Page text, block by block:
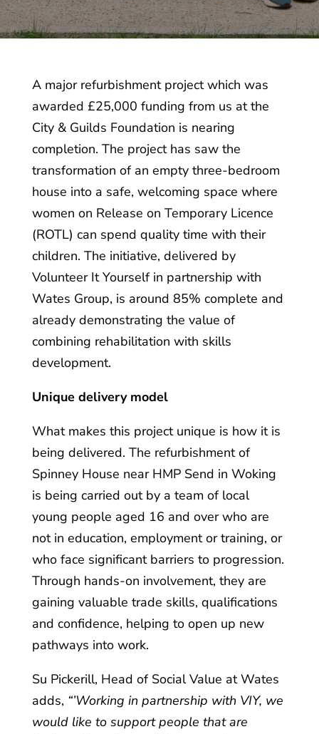
A major refurbishment project which was
awarded £25,000 funding from us at the
City & Guilds Foundation is nearing
completion. The project has saw the
transformation of an empty three-bedroom
house into a safe, welcoming space where
women on Release on Temporary Licence
(ROTL) can spend quality time with their
children. The initiative, delivered by
Volunteer It Yourself in partnership with
Wates Group, is around 85% complete and
already demonstrating the value of
combining rehabilitation with skills
development.
Unique delivery model
What makes this project unique is how it is
being delivered. The refurbishment of
Spinney House near HMP Send in Woking
is being carried out by a team of local
young people aged 16 and over who are
not in education, employment or training, or
who face significant barriers to progression.
Through hands-on involvement, they are
gaining valuable trade skills, qualifications
and confidence, helping to open up new
pathways into work.
Su Pickerill, Head of Social Value at Wates
adds, “’Working in partnership with VIY, we
would like to support people that are